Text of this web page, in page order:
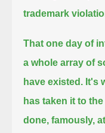
trademark
That one day of
a whole array of
have existed. It's
has taken it to
done, famously,